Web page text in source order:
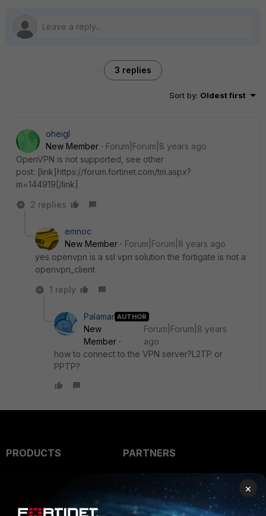
3 replies
Sort by: Oldest first
oheigl
New Member
Forum|Forum|8 years ago
OpenVPN is not supported, see other
post: [link]https://forum.fortinet.com/tm.aspx?
m=144919[/link]
2 replies
emnoc
New Member
Forum|Forum|8 years ago
yes openvpn is a ssl vpn solution the fortigate is not a
openvpn_client
1 reply
Palamar AUTHOR
New
Member
Forum|Forum|8 years
ago
how to connect to the VPN server?L2TP or
PPTP?
PRODUCTS
PARTNERS
Overview
Alliances Ecosystem
×